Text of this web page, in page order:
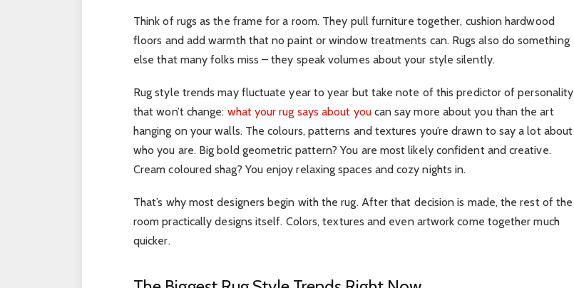
Think of rugs as the frame for a room. They pull furniture together, cushion hardwood
floors and add warmth that no paint or window treatments can. Rugs also do something
else that many folks miss – they speak volumes about your style silently.
Rug style trends may fluctuate year to year but take note of this predictor of personality
that won’t change: what your rug says about youcan say more about you than the art
hanging on your walls. The colours, patterns and textures you’re drawn to say a lot about
who you are. Big bold geometric pattern? You are most likely confident and creative.
Cream coloured shag? You enjoy relaxing spaces and cozy nights in.
That’s why most designers begin with the rug. After that decision is made, the rest of the
room practically designs itself. Colors, textures and even artwork come together much
quicker.